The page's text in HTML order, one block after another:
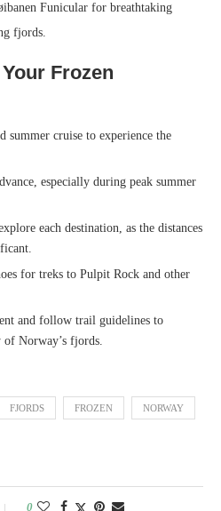
Funicular for breathtaking
fjords.
Frozen
summer cruise to experience the
especially during peak summer
each destination, as the distances
for treks to Pulpit Rock and other
and follow trail guidelines to
of Norway’s fjords.
FJORDS FROZEN NORWAY
0